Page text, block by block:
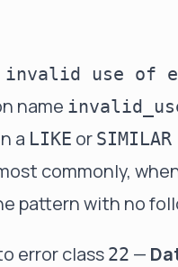
invalid use of
name
a LIKE or SIMILAR
commonly,
pattern with no
error class 22 —